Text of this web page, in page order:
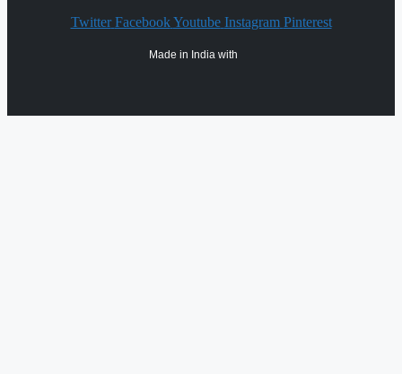
Twitter Facebook Youtube Instagram Pinterest
Made in India with